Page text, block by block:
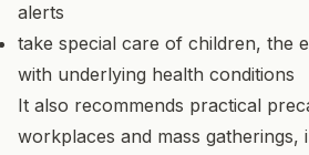
alerts
take special care of children, the
with underlying health conditions
It also recommends practical
workplaces and mass gatherings,